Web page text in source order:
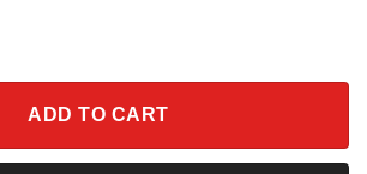
Bachelorette Party Tee quantity
ADD TO CART